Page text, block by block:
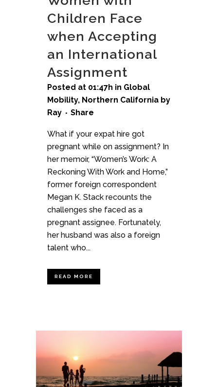
Children Face
when Accepting
an International
Assignment
Posted at 01:47h in Global
Mobility, Northern California by
Ray
Share
What if your expat hire got
pregnant while on assignment? In
her memoir, “Women’s Work: A
Reckoning With Work and Home,”
former foreign correspondent
Megan K. Stack recounts the
challenges she faced as a
pregnant assignee. Fortunately,
her husband was also a foreign
talent who...
READ MORE